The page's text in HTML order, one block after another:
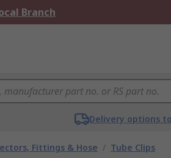
Branch
Delivery options
Fittings & Hose / Tube Clips